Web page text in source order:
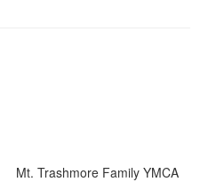
Mt. Trashmore Family YMCA